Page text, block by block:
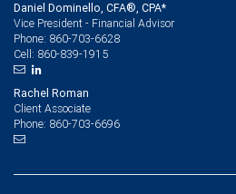
Daniel Dominello, CFA®, CPA*
Vice President - Financial Advisor
Phone: 860-703-6628
Cell: 860-839-1915
Rachel Roman
Client Associate
Phone: 860-703-6696